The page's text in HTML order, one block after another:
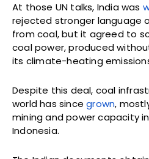
At those UN talks, India was
rejected stronger language
from coal, but it agreed to
coal power, produced
its climate-heating
Despite this deal, coal
world has sincegrown,
mining and power capacity
Indonesia.